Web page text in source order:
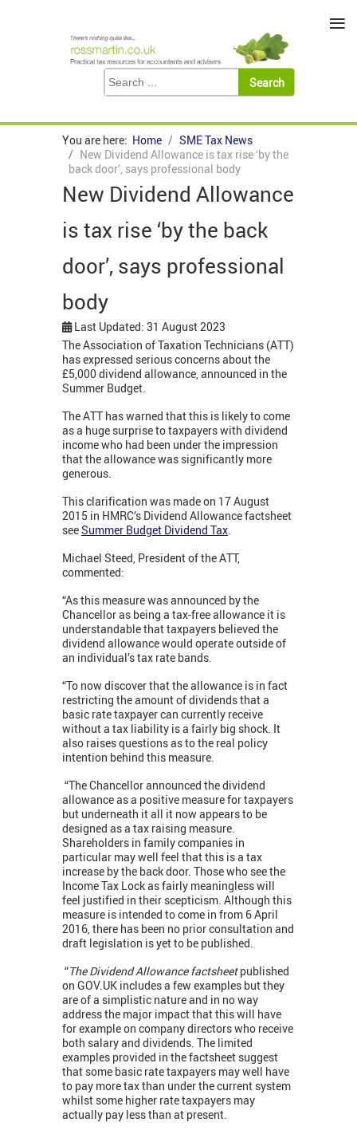
You are here: Home
SME Tax News
New Dividend Allowance is tax rise ‘by the
back door’, says professional body
New Dividend Allowance
is tax rise ‘by the back
door’, says professional
body
Last Updated: 31 August 2023
The Association of Taxation Technicians (ATT)
has expressed serious concerns about the
£5,000 dividend allowance, announced in the
Summer Budget.
The ATT has warned that this is likely to come
as a huge surprise to taxpayers with dividend
income who had been under the impression
that the allowance was significantly more
generous.
This clarification was made on 17 August
2015 in HMRC’s Dividend Allowance factsheet
seeSummer Budget Dividend Tax.
Michael Steed, President of the ATT,
commented:
“As this measure was announced by the
Chancellor as being a tax-free allowance it is
understandable that taxpayers believed the
dividend allowance would operate outside of
an individual’s tax rate bands.
“To now discover that the allowance is in fact
restricting the amount of dividends that a
basic rate taxpayer can currently receive
without a tax liability is a fairly big shock. It
also raises questions as to the real policy
intention behind this measure.
“The Chancellor announced the dividend
allowance as a positive measure for taxpayers
but underneath it all it now appears to be
designed as a tax raising measure.
Shareholders in family companies in
particular may well feel that this is a tax
increase by the back door. Those who see the
Income Tax Lock as fairly meaningless will
feel justified in their scepticism. Although this
measure is intended to come in from 6 April
2016, there has been no prior consultation and
draft legislation is yet to be published.
“The Dividend Allowance factsheetpublished
on GOV.UK includes a few examples but they
are of a simplistic nature and in no way
address the major impact that this will have
for example on company directors who receive
both salary and dividends. The limited
examples provided in the factsheet suggest
that some basic rate taxpayers may well have
to pay more tax than under the current system
whilst some higher rate taxpayers may
actually pay less than at present.
≡